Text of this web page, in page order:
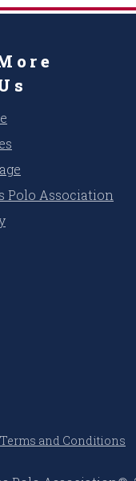
Polo Association
Terms and Conditions